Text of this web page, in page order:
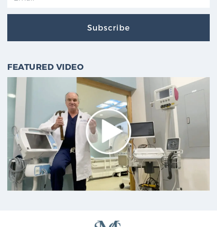
Subscribe
FEATURED VIDEO